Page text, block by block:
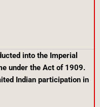
into the Imperial
under the Act of 1909.
Indian participation in